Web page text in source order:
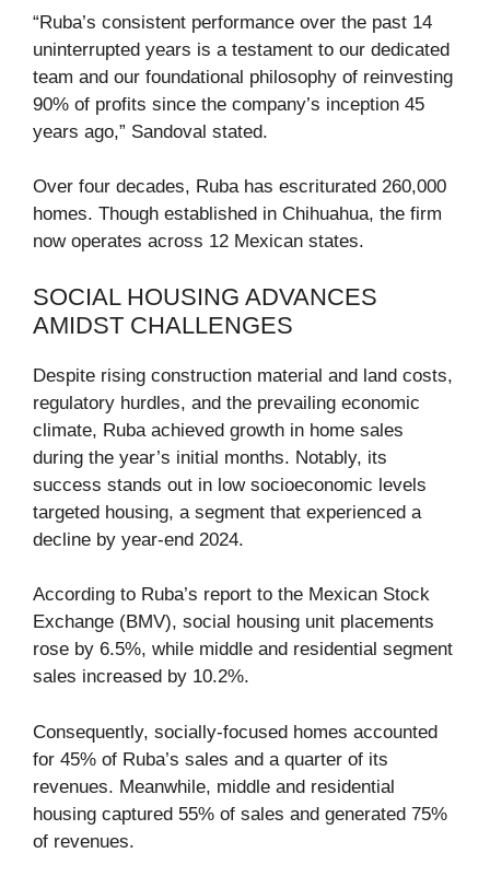
“Ruba’s consistent performance over the past 14
uninterrupted years is a testament to our dedicated
team and our foundational philosophy of reinvesting
90% of profits since the company’s inception 45
years ago,” Sandoval stated.
Over four decades, Ruba has escriturated 260,000
homes. Though established in Chihuahua, the firm
now operates across 12 Mexican states.
SOCIAL HOUSING ADVANCES
AMIDST CHALLENGES
Despite rising construction material and land costs,
regulatory hurdles, and the prevailing economic
climate, Ruba achieved growth in home sales
during the year’s initial months. Notably, its
success stands out in low socioeconomic levels
targeted housing, a segment that experienced a
decline by year-end 2024.
According to Ruba’s report to the Mexican Stock
Exchange (BMV), social housing unit placements
rose by 6.5%, while middle and residential segment
sales increased by 10.2%.
Consequently, socially-focused homes accounted
for 45% of Ruba’s sales and a quarter of its
revenues. Meanwhile, middle and residential
housing captured 55% of sales and generated 75%
of revenues.